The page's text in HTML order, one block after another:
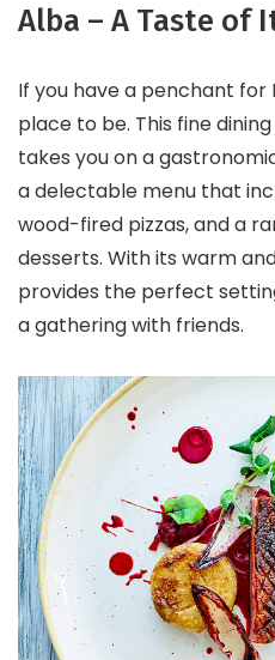
Alba – A Taste of
If you have a penchant for
place to be. This fine
takes you on a
a delectable menu that
wood-fired pizzas, and a
desserts. With its warm
provides the perfect
a gathering with friends.